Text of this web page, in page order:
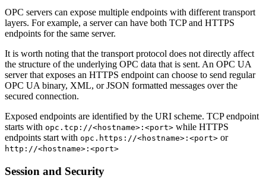
OPC servers can expose multiple endpoints with different transport
layers. For example, a server can have both TCP and HTTPS
endpoints for the same server.
It is worth noting that the transport protocol does not directly affect
the structure of the underlying OPC data that is sent. An OPC UA
server that exposes an HTTPS endpoint can choose to send regular
OPC UA binary, XML, or JSON formatted messages over the
secured connection.
Exposed endpoints are identified by the URI scheme. TCP endpoint
starts with opc.tcp://<hostname>:<port> while HTTPS
endpoints start with opc.https://<hostname>:<port> or
http://<hostname>:<port>
Session and Security